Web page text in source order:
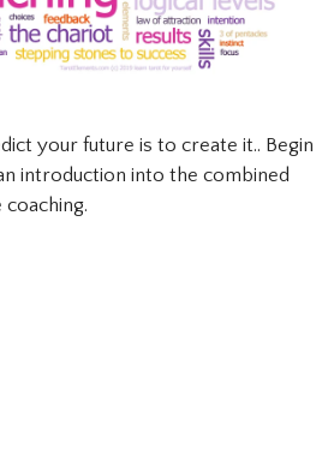
your future is to create it.. Begin
introduction into the combined